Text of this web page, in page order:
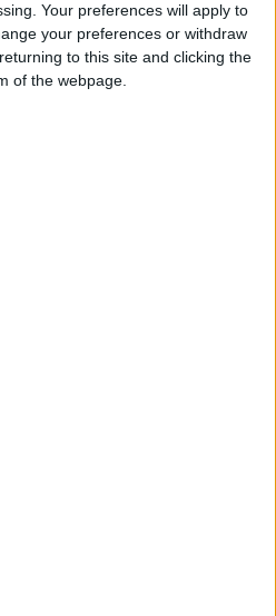
Your preferences will apply to
your preferences or withdraw
to this site and clicking the
of the webpage.
Both Front &